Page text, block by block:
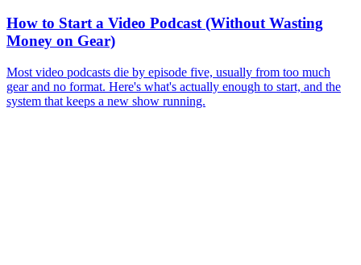
How to Start a Video Podcast (Without Wasting
Money on Gear)
Most video podcasts die by episode five, usually from too much
gear and no format. Here's what's actually enough to start, and the
system that keeps a new show running.